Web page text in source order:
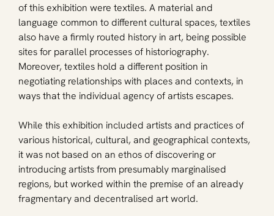
of this exhibition were textiles. A material and
language common to different cultural spaces, textiles
also have a firmly routed history in art, being possible
sites for parallel processes of historiography.
Moreover, textiles hold a different position in
negotiating relationships with places and contexts, in
ways that the individual agency of artists escapes.
While this exhibition included artists and practices of
various historical, cultural, and geographical contexts,
it was not based on an ethos of discovering or
introducing artists from presumably marginalised
regions, but worked within the premise of an already
fragmentary and decentralised art world.